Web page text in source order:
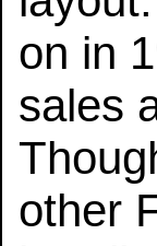
on in
sales
other